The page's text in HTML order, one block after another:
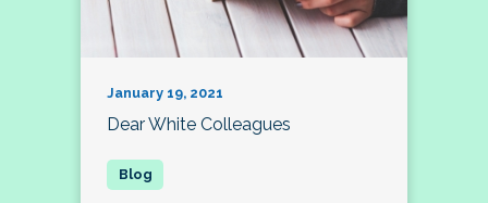
January 19, 2021
Dear White Colleagues